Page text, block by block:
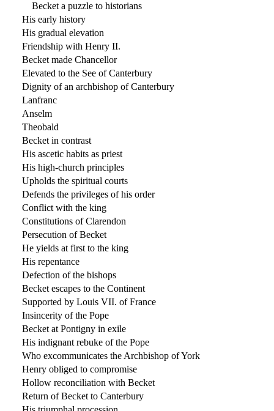
Becket a puzzle to historians
His early history
His gradual elevation
Friendship with Henry II.
Becket made Chancellor
Elevated to the See of Canterbury
Dignity of an archbishop of Canterbury
Lanfranc
Anselm
Theobald
Becket in contrast
His ascetic habits as priest
His high-church principles
Upholds the spiritual courts
Defends the privileges of his order
Conflict with the king
Constitutions of Clarendon
Persecution of Becket
He yields at first to the king
His repentance
Defection of the bishops
Becket escapes to the Continent
Supported by Louis VII. of France
Insincerity of the Pope
Becket at Pontigny in exile
His indignant rebuke of the Pope
Who excommunicates the Archbishop of York
Henry obliged to compromise
Hollow reconciliation with Becket
Return of Becket to Canterbury